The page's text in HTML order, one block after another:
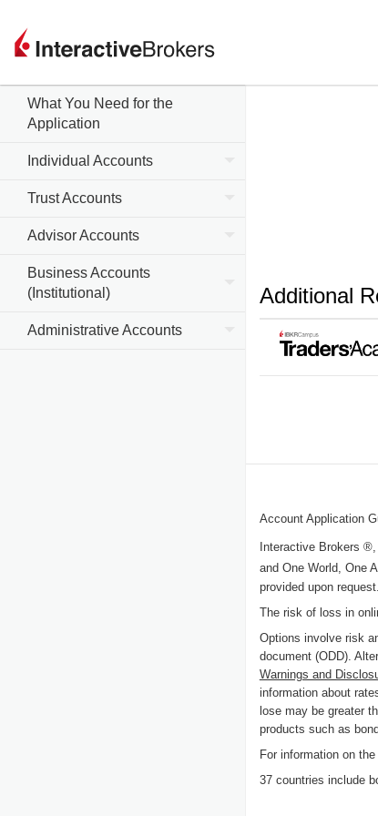
What You Need for the
Application
Individual Accounts
Trust Accounts
Advisor Accounts
Business Accounts
(Institutional)
Administrative Accounts
Additional
Account Application
Interactive Brokers
and One World, One
provided upon
The risk of loss in
Options involve risk
document (ODD).
Warnings and
information about
lose may be greater
products such as
For information on
37 countries include